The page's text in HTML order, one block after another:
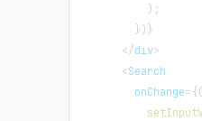
) ;
}) }
</div>
<Search
        onChange
={ (